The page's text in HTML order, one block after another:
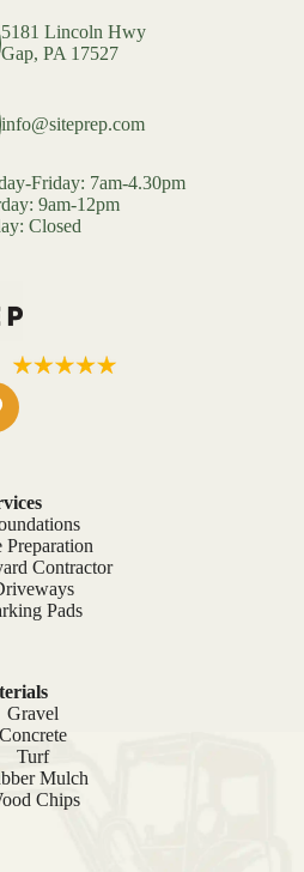
5181 Lincoln Hwy
Gap, PA 17527
info@siteprep.com
Friday: 7am-4.30pm
9am-12pm
Closed
Preparation
Contractor
Pads
Gravel
Concrete
Turf
Mulch
Chips